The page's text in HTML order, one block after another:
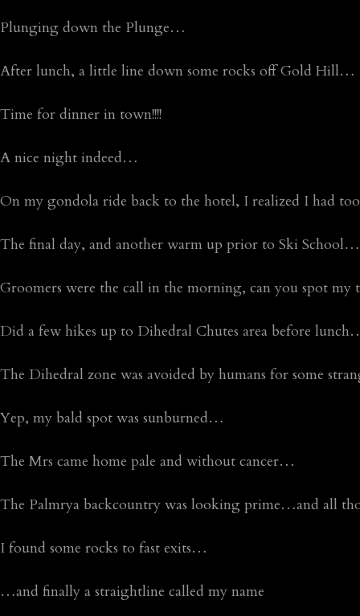
Plunging down the Plunge…
After lunch, a little line down some rocks off Gold Hill…
Time for dinner in town!!!!
A nice night indeed…
On my gondola ride back to the hotel, I realized I had
The final day, and another warm up prior to Ski
Groomers were the call in the morning, can you spot my
Did a few hikes up to Dihedral Chutes area before
The Dihedral zone was avoided by humans for some
Yep, my bald spot was sunburned…
The Mrs came home pale and without cancer…
The Palmrya backcountry was looking prime…and all
I found some rocks to fast exits…
…and finally a straightline called my name